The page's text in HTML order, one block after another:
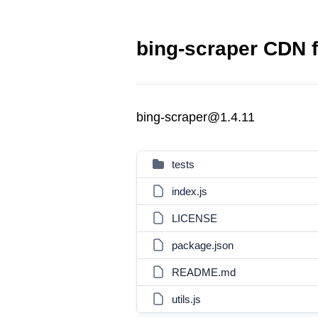
bing-scraper CDN
bing-scraper@1.4.11
tests
index.js
LICENSE
package.json
README.md
utils.js